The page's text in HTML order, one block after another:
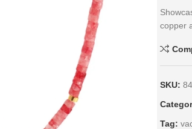
copper
SKU:
Tag: